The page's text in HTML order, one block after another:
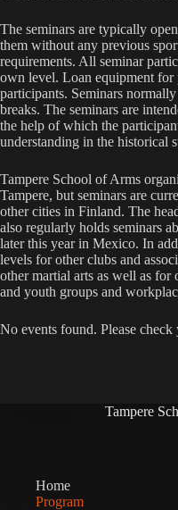
The seminars are typically
them without any previous
requirements. All seminar
own level. Loan equipment for
participants. Seminars
breaks. The seminars are
the help of which the
understanding in the historical
Tampere School of Arms
Tampere, but seminars are
other cities in Finland. The
also regularly holds seminars
later this year in Mexico. In
levels for other clubs and
other martial arts as well as for
and youth groups and
No events found. Please
Tampere
Home
Program